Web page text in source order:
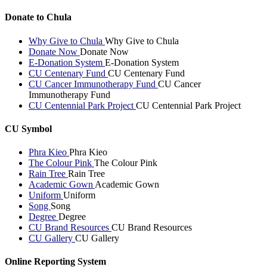
Donate to Chula
Why Give to Chula Why Give to Chula
Donate Now Donate Now
E-Donation System E-Donation System
CU Centenary Fund CU Centenary Fund
CU Cancer Immunotherapy Fund CU Cancer
Immunotherapy Fund
CU Centennial Park Project CU Centennial Park Project
CU Symbol
Phra Kieo Phra Kieo
The Colour Pink The Colour Pink
Rain Tree Rain Tree
Academic Gown Academic Gown
Uniform Uniform
Song Song
Degree Degree
CU Brand Resources CU Brand Resources
CU Gallery CU Gallery
Online Reporting System